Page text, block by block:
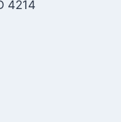
4214